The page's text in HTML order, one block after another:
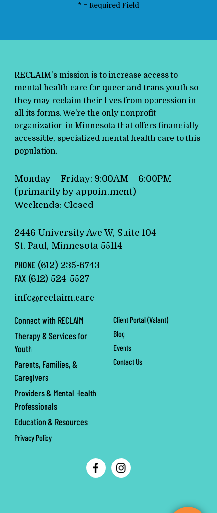
* = Required Field
RECLAIM's mission is to increase access to
mental health care for queer and trans youth so
they may reclaim their lives from oppression in
all its forms. We're the only nonprofit
organization in Minnesota that offers financially
accessible, specialized mental health care to this
population.
Monday – Friday: 9:00AM – 6:00PM
(primarily by appointment)
Weekends: Closed
2446 University Ave W, Suite 104
St. Paul, Minnesota 55114
PHONE (612) 235-6743
FAX (612) 524-5527
info@reclaim.care
Connect with RECLAIM
Therapy & Services for
Youth
Parents, Families, &
Caregivers
Providers & Mental Health
Professionals
Education & Resources
Privacy Policy
Client Portal (Valant)
Blog
Events
Contact Us